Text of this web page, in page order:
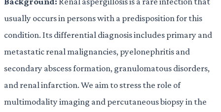
usually occurs in persons with a predisposition for this
condition. Its differential diagnosis includes primary and
metastatic renal malignancies, pyelonephritis and
secondary abscess formation, granulomatous disorders,
and renal infarction. We aim to stress the role of
multimodality imaging and percutaneous biopsy in the